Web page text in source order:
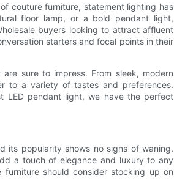
couture furniture, statement lighting has
floor lamp, or a bold pendant light,
buyers looking to attract affluent
starters and focal points in their
sure to impress. From sleek, modern
to a variety of tastes and preferences.
LED pendant light, we have the perfect
its popularity shows no signs of waning.
a touch of elegance and luxury to any
should consider stocking up on